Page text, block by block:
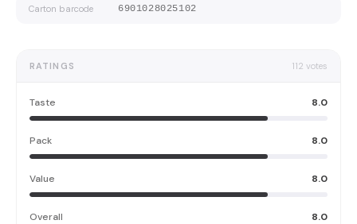
Carton barcode 6901028025102
RATINGS 112 votes
Taste 8.0
Pack 8.0
Value 8.0
Overall 8.0